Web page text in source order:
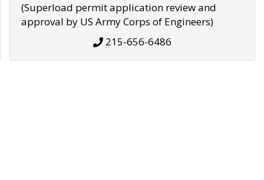
(Superload permit application review and
approval by US Army Corps of Engineers)
215-656-6486